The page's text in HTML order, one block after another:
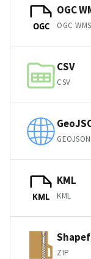
OGC
OGC
OGC WMS
CSV
CSV
GEOJSON
KML
KML
KML
ZIP